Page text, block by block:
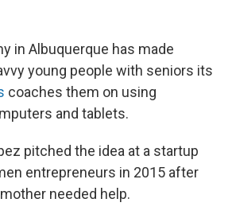
in Albuquerque has made
young people with seniors its
coaches them on using
and tablets.
pitched the idea at a startup
entrepreneurs in 2015 after
needed help.